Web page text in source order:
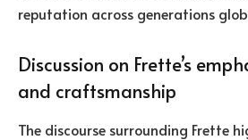
reputation across generations
Discussion on Frette’s
and craftsmanship
The discourse surrounding Frette